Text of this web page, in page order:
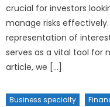
crucial for investors
manage risks
representation of
serves as a vital tool for
article, we […]
Business specialty